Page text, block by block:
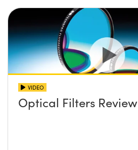
VIDEO
Optical Filters Review